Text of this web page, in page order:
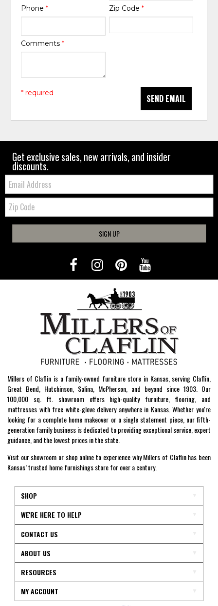
Phone* Zip Code *
Comments*
SEND EMAIL
* required
Get exclusive sales, new arrivals, and insider
discounts.
Email:
Zip
Code
SIGN UP
Millers of Claflin is a family-owned furniture store in Kansas, serving Claflin,
Great Bend, Hutchinson, Salina, McPherson, and beyond since 1903. Our
100,000 sq. ft. showroom offers high-quality furniture, flooring, and
mattresses with free white-glove delivery anywhere in Kansas. Whether you're
looking for a complete home makeover or a single statement piece, our fifth-
generation family business is dedicated to providing exceptional service, expert
guidance, and the lowest prices in the state.
Visit our showroom or shop online to experience why Millers of Claflin has been
Kansas’ trusted home furnishings store for over a century.
SHOP
WE'RE HERE TO HELP
CONTACT US
ABOUT US
RESOURCES
MY ACCOUNT